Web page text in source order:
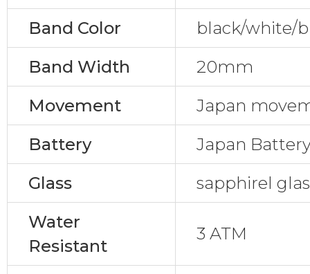
Band Color
black/white/
Band Width
20mm
Movement
Japan
Battery
Japan
Glass
sapphirel
Water
Resistant
3 ATM